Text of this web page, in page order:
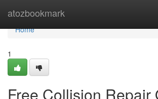
atozbookmark
Home
Home
1
Free Collision Repair